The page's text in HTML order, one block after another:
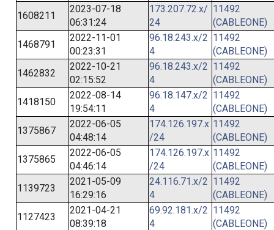
1608211
2023-07-18
06:31:24
173.207.72.x/
24
11492
(CABLEONE)
1468791
2022-11-01
00:23:31
96.18.243.x/2
4
11492
(CABLEONE)
1462832
2022-10-21
02:15:52
96.18.243.x/2
4
11492
(CABLEONE)
1418150
2022-08-14
19:54:11
96.18.147.x/2
4
11492
(CABLEONE)
1375867
2022-06-05
04:48:14
174.126.197.x
/24
11492
(CABLEONE)
1375865
2022-06-05
04:46:14
174.126.197.x
/24
11492
(CABLEONE)
1139723
2021-05-09
16:29:16
24.116.71.x/2
4
11492
(CABLEONE)
1127423
2021-04-21
08:39:18
69.92.181.x/2
4
11492
(CABLEONE)